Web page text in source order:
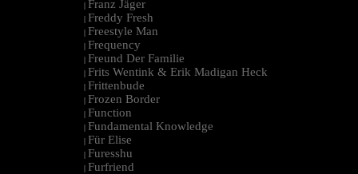
| Franz Jäger
| Freddy Fresh
| Freestyle Man
| Frequency
| Freund Der Familie
| Frits Wentink & Erik Madigan Heck
| Frittenbude
| Frozen Border
| Function
| Fundamental Knowledge
| Für Elise
| Furesshu
| Furfriend